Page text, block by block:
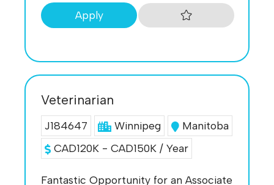
Apply
Veterinarian
J184647 Winnipeg
Manitoba
CAD120K - CAD150K / Year
Fantastic Opportunity for an Associate